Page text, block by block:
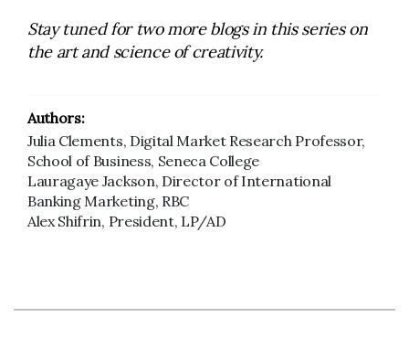
Stay tuned for two more blogs in this series on
the art and science of creativity.
Authors:
Julia Clements, Digital Market Research Professor,
School of Business, Seneca College
Lauragaye Jackson, Director of International
Banking Marketing, RBC
Alex Shifrin, President, LP/AD